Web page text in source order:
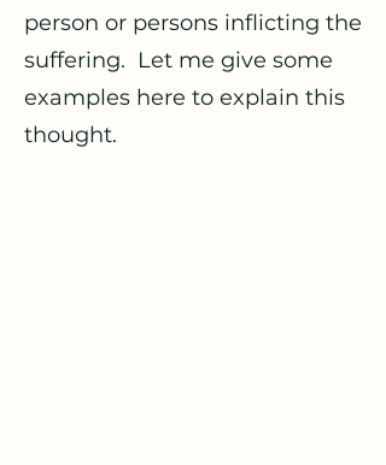
person or persons inflicting the
suffering. Let me give some
examples here to explain this
thought.